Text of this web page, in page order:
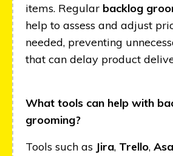
items. Regular backlog
help to assess and adjust
needed, preventing
that can delay product
What tools can help with
grooming?
Tools such as Jira, Trello,